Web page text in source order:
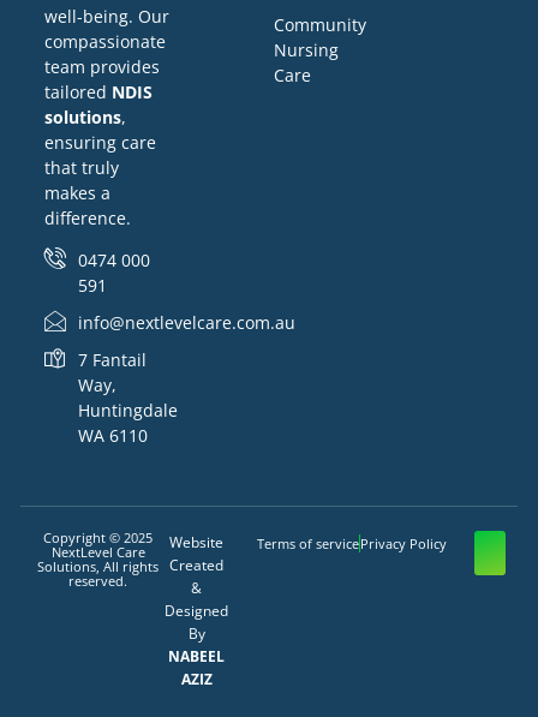
well-being. Our
compassionate
team provides
tailored NDIS
solutions,
ensuring care
that truly
makes a
difference.
0474 000
591
info@nextlevelcare.com.au
7 Fantail
Way,
Huntingdale
WA 6110
Community
Nursing
Care
Copyright © 2025
NextLevel Care
Solutions, All rights
reserved.
Website
Created
&
Designed
By
NABEEL
AZIZ
Terms of servicePrivacy Policy